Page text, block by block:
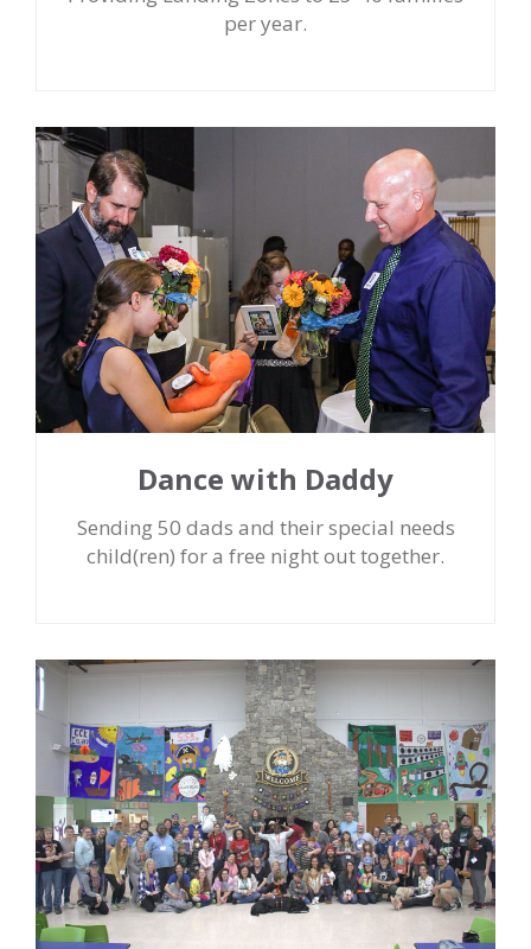
per year.
Dance with Daddy
Sending 50 dads and their special needs
child(ren) for a free night out together.